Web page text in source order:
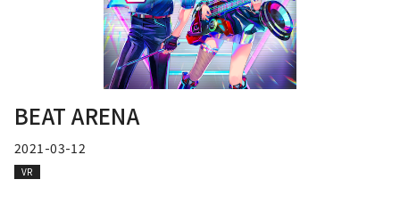
BEAT ARENA
2021-03-12
VR